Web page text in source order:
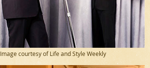
Image courtesy of Life and Style Weekly